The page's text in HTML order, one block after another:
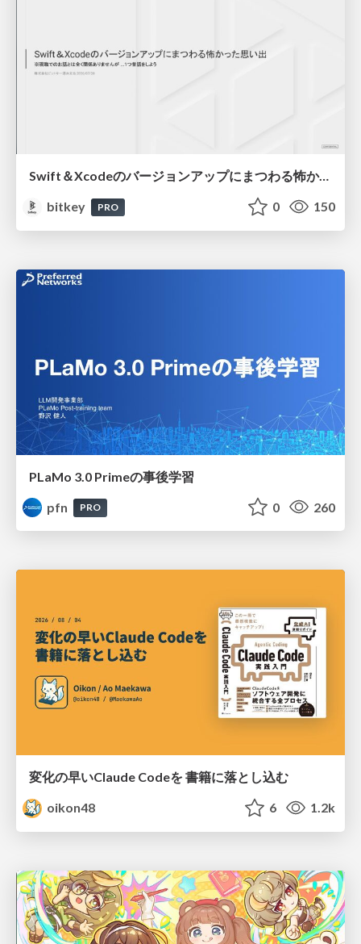
Swift＆Xcodeのバージョンアップにまつわる怖かった思い出 / Scary Memories of Swift and Xcode Updates
bitkey
PRO 0 150
PLaMo 3.0 Primeの事後学習
pfn
PRO 0 260
変化の早いClaude Codeを 書籍に落とし込む
oikon48
6 1.2k